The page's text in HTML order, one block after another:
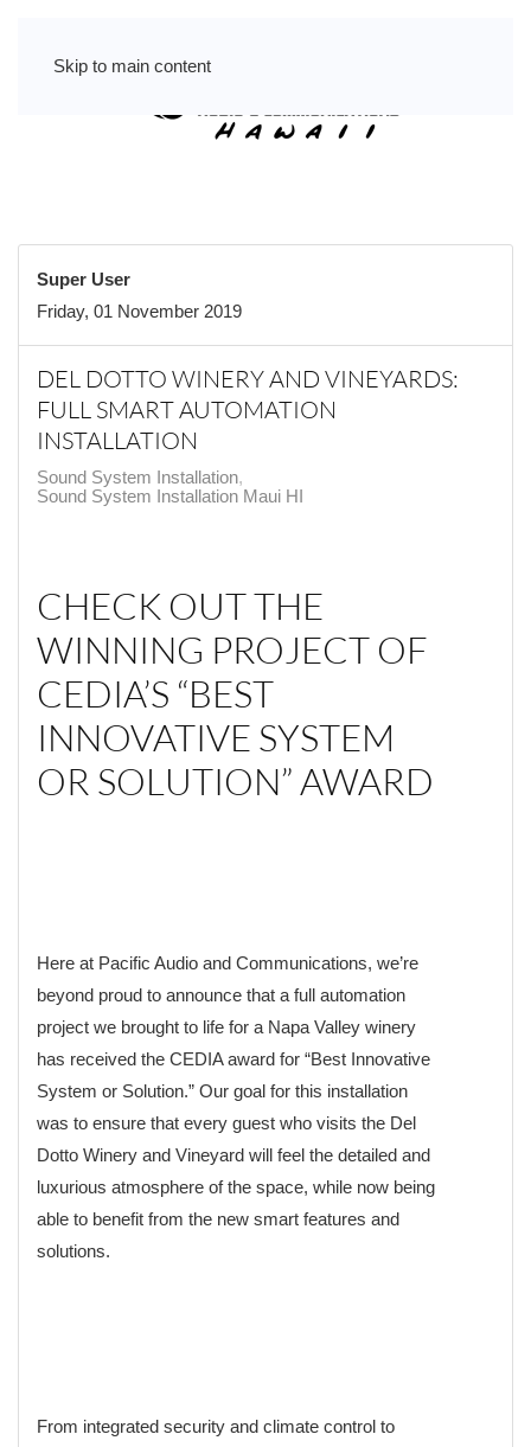
Skip to main content
Super User
Friday, 01 November 2019
DEL DOTTO WINERY AND VINEYARDS:
FULL SMART AUTOMATION
INSTALLATION
Sound System Installation
Sound System Installation Maui HI
CHECK OUT THE
WINNING PROJECT OF
CEDIA’S “BEST
INNOVATIVE SYSTEM
OR SOLUTION” AWARD
Here at Pacific Audio and Communications, we’re
beyond proud to announce that a full automation
project we brought to life for a Napa Valley winery
has received the CEDIA award for “Best Innovative
System or Solution.” Our goal for this installation
was to ensure that every guest who visits the Del
Dotto Winery and Vineyard will feel the detailed and
luxurious atmosphere of the space, while now being
able to benefit from the new smart features and
solutions.
From integrated security and climate control to